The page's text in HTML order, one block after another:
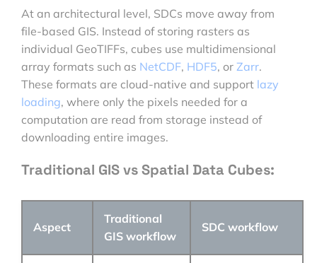
At an architectural level, SDCs move away from
file-based GIS. Instead of storing rasters as
individual GeoTIFFs, cubes use multidimensional
array formats such as NetCDF, HDF5, or Zarr.
These formats are cloud-native and support lazy
loading, where only the pixels needed for a
computation are read from storage instead of
downloading entire images.
Traditional GIS vs Spatial Data Cubes:
Aspect
Traditional
GIS workflow
SDC workflow